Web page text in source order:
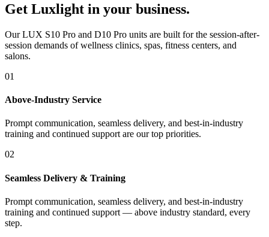
Get Luxlight in your business.
Our LUX S10 Pro and D10 Pro units are built for the session-after-
session demands of wellness clinics, spas, fitness centers, and
salons.
01
Above-Industry Service
Prompt communication, seamless delivery, and best-in-industry
training and continued support are our top priorities.
02
Seamless Delivery & Training
Prompt communication, seamless delivery, and best-in-industry
training and continued support — above industry standard, every
step.